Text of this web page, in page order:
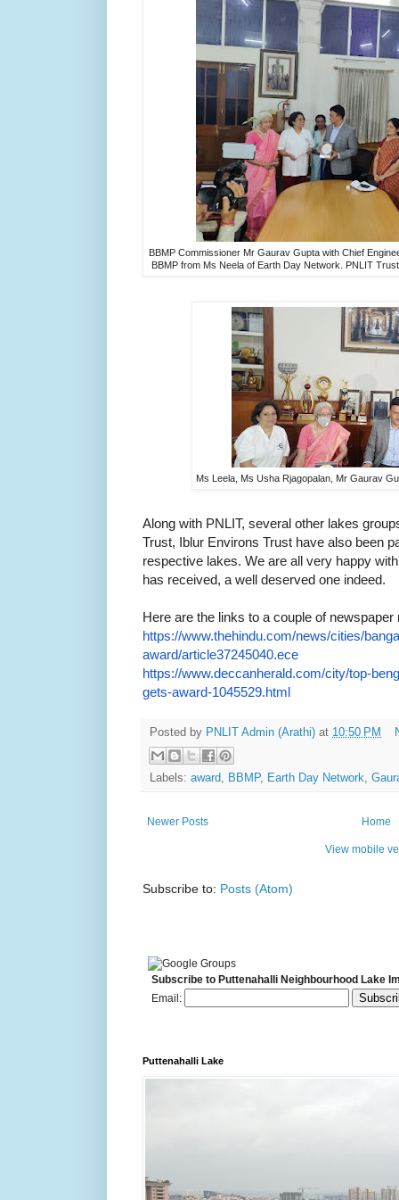
BBMP Commissioner Mr Gaurav Gupta with Chief
BBMP from Ms Neela of Earth Day Network. PNLIT
Ms Leela, Ms Usha Rjagopalan, Mr Gaurav
Along with PNLIT, several other lakes
Trust, Iblur Environs Trust have also been
respective lakes. We are all very happy
has received, a well deserved one indeed.
Here are the links to a couple of
https://www.thehindu.com/news/cities/
award/article37245040.ece
https://www.deccanherald.com/city/top-
gets-award-1045529.html
Posted by PNLIT Admin (Arathi) at 10:50 PM
Labels: award BBMP, Earth Day Network
Newer Posts Home
View mobile
Subscribe to: Posts (Atom)
Subscribe to Puttenahalli Neighbourhood Lake
Email:
Puttenahalli Lake